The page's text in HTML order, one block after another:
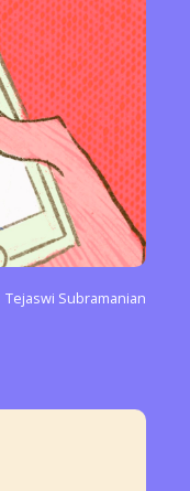
Tejaswi Subramanian